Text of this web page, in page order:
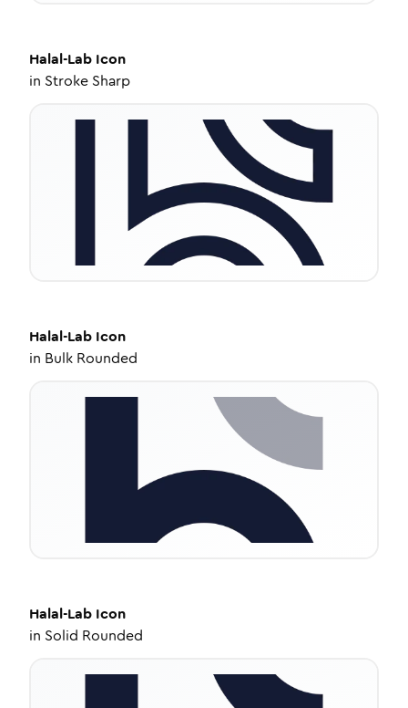
Halal-Lab Icon
in Stroke Sharp
Halal-Lab Icon
in Bulk Rounded
Halal-Lab Icon
in Solid Rounded